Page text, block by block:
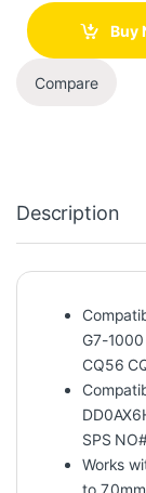
Buy
Compare
Description
G7-
CQ56
SPS
Works